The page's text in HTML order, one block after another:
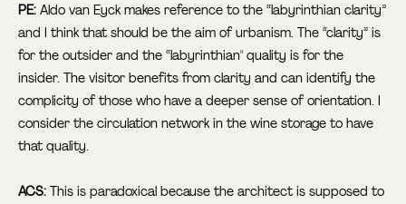
PE: Aldo van Eyck makes reference to the “labyrinthian clarity”
and I think that should be the aim of urbanism. The “clarity” is
for the outsider and the “labyrinthian" quality is for the
insider. The visitor benefits from clarity and can identify the
complicity of those who have a deeper sense of orientation. I
consider the circulation network in the wine storage to have
that quality.
ACS: This is paradoxical because the architect is supposed to